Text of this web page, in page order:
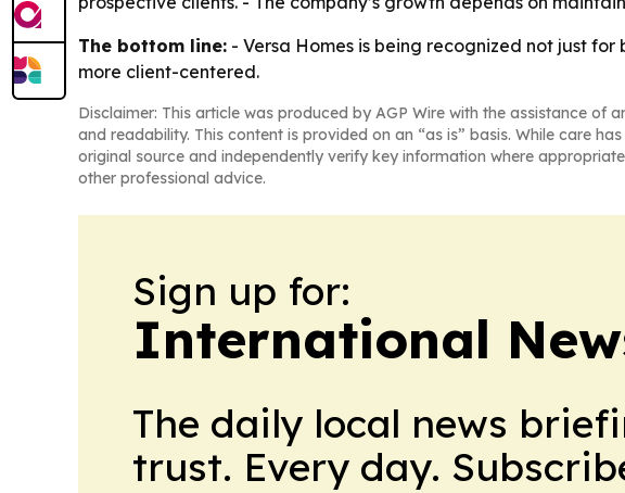
The bottom line: - Versa Homes is being recognized not just
more client-centered.
Disclaimer: This article was produced by AGP Wire with the assistance of
and readability. This content is provided on an “as is” basis. While care
original source and independently verify key information where
other professional advice.
Sign up for:
International
The daily local news
trust. Every day.